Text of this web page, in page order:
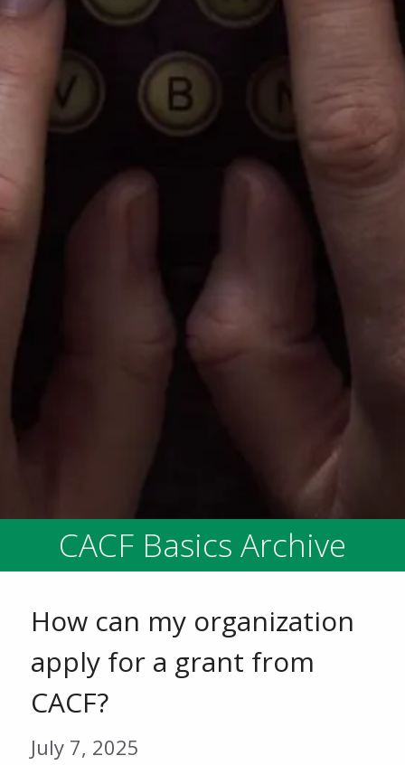
CACF Basics Archive
How can my organization
apply for a grant from
CACF?
July 7, 2025